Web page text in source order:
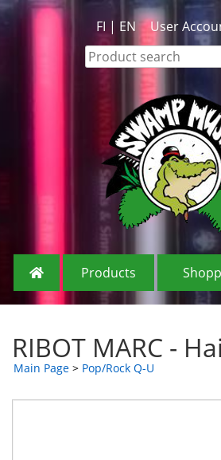
FI | EN User
Products
RIBOT MARC -
Main Page > Pop/Rock Q-U